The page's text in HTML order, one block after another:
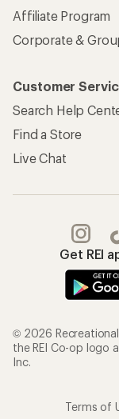
Affiliate Program
Corporate &
Customer
Search Help
Find a Store
Live Chat
Get REI
© 2026 Recreational
the REI Co-op logo
Inc.
Terms of